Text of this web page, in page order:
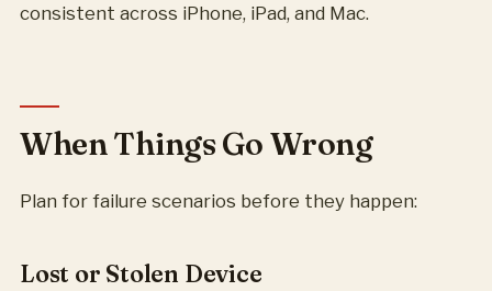
consistent across iPhone, iPad, and Mac.
When Things Go Wrong
Plan for failure scenarios before they happen:
Lost or Stolen Device